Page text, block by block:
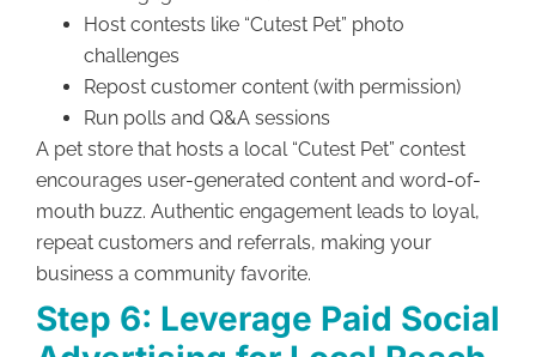
Host contests like “Cutest Pet” photo
challenges
Repost customer content (with permission)
Run polls and Q&A sessions
A pet store that hosts a local “Cutest Pet” contest
encourages user-generated content and word-of-
mouth buzz. Authentic engagement leads to loyal,
repeat customers and referrals, making your
business a community favorite.
Step 6: Leverage Paid Social